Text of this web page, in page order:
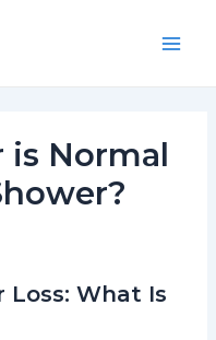
is Normal
Loss: What Is